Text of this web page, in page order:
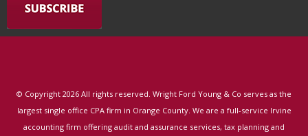
© Copyright 2026 All rights reserved. Wright Ford Young & Co serves as the
largest single office CPA firm in Orange County. We are a full-service Irvine
accounting firm offering audit and assurance services, tax planning and